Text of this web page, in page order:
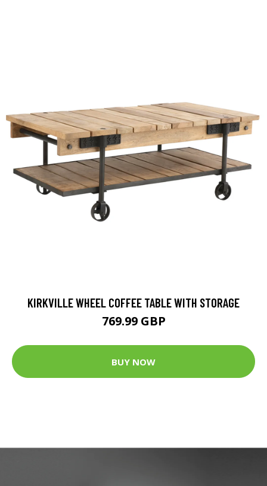
KIRKVILLE WHEEL COFFEE TABLE WITH STORAGE
769.99 GBP
BUY NOW